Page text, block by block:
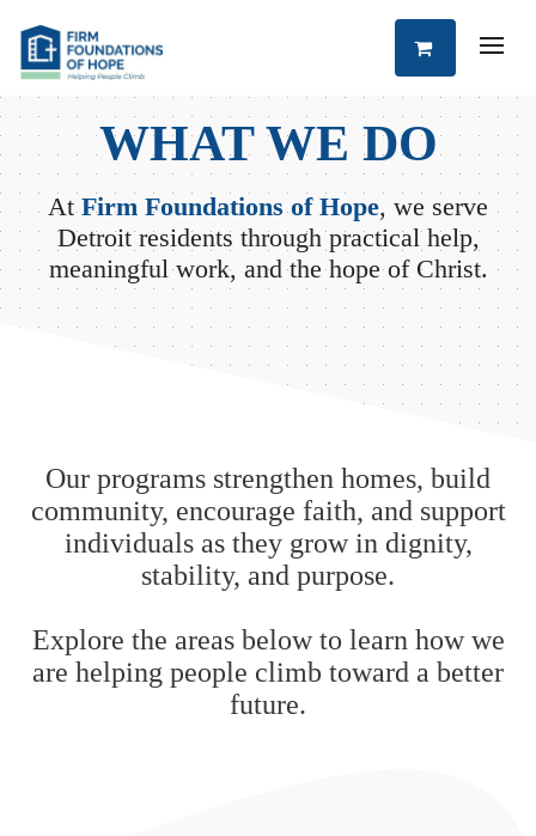
WHAT WE DO
AtFirm Foundations of Hope, we serve
Detroit residents through practical help,
meaningful work, and the hope of Christ.
Our programs strengthen homes, build
community, encourage faith, and support
individuals as they grow in dignity,
stability, and purpose.
Explore the areas below to learn how we
are helping people climb toward a better
future.